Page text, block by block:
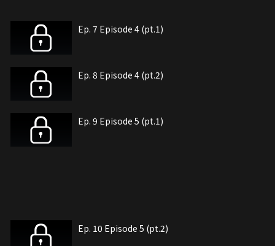
Ep. 7 Episode 4 (pt.1)
Ep. 8 Episode 4 (pt.2)
Ep. 9 Episode 5 (pt.1)
Ep. 10 Episode 5 (pt.2)